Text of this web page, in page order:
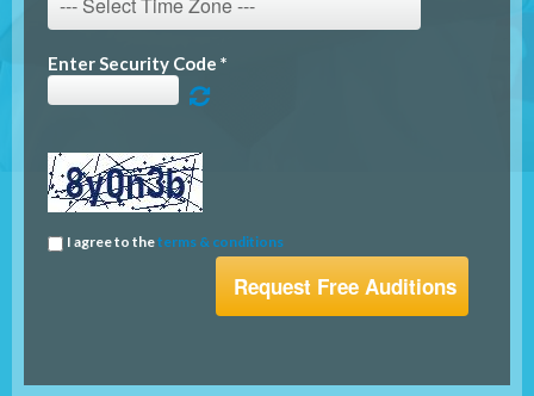
Enter Security Code *
I agree to theterms & conditions